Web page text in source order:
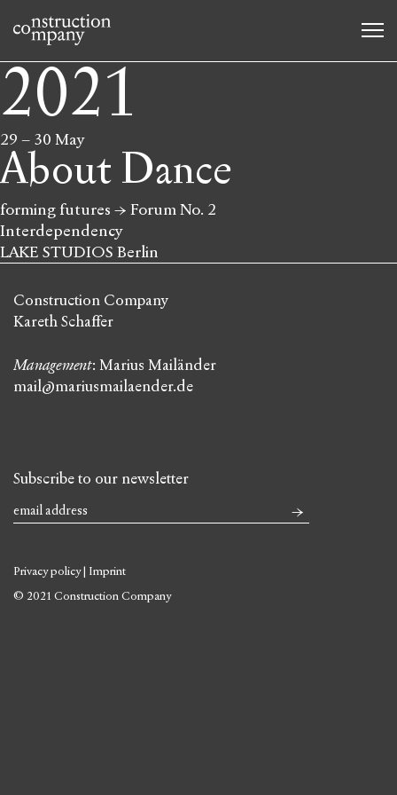
2021
29 – 30 May
About Dance
forming futures → Forum No. 2
Interdependency
LAKE STUDIOS Berlin
Construction Company
Kareth Schaffer
Management: Marius Mailänder
mail@mariusmailaender.de
Subscribe to our newsletter
© 2021 Construction Company
Privacy policy| Imprint